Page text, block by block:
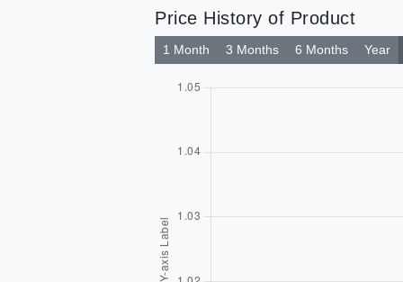
Price History of Product
1 Month 3 Months 6 Months Year